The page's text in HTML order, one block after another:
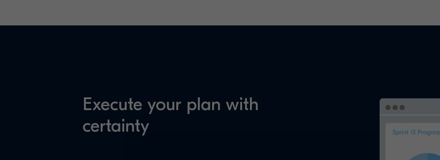
Execute your plan with
certainty